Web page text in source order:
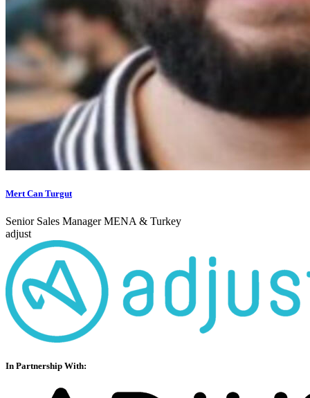
Mert Can Turgut
Senior Sales Manager MENA & Turkey
adjust
In Partnership With: